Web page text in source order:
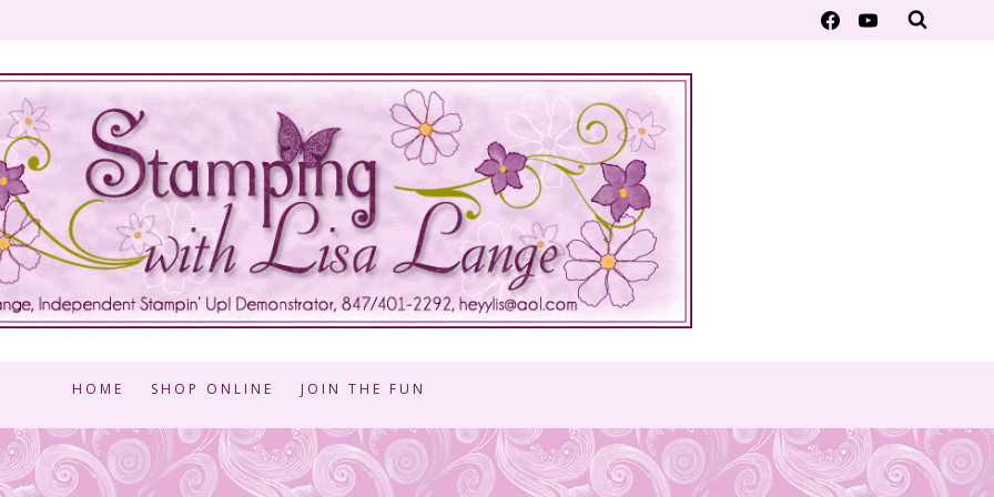
HOME SHOP ONLINE JOIN THE FUN